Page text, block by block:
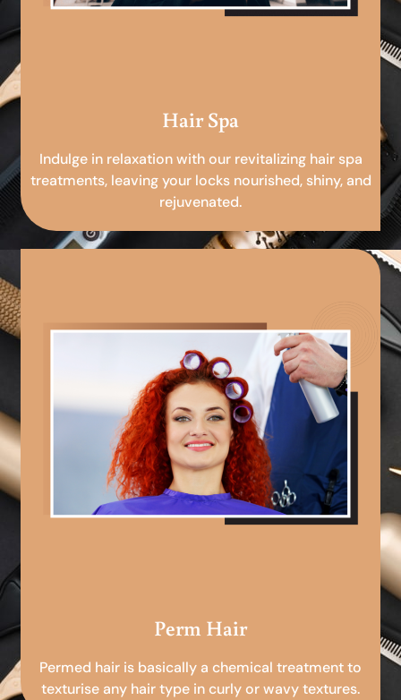
Hair Spa
Indulge in relaxation with our revitalizing hair spa
treatments, leaving your locks nourished, shiny, and
rejuvenated.
Perm Hair
Permed hair is basically a chemical treatment to
texturise any hair type in curly or wavy textures.